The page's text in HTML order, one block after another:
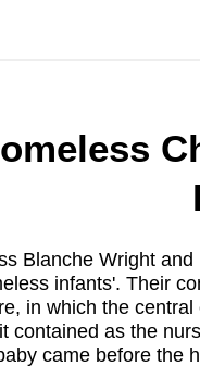
Blanche Wright
infants'. Their
in which the
contained as the
came before the